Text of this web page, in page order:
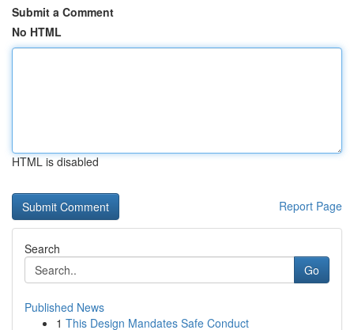
Submit a Comment
No HTML
HTML is disabled
Report Page
Search
Go
Published News
1 This Design Mandates Safe Conduct